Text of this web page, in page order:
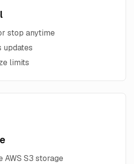
stop anytime
updates
limits
AWS S3 storage